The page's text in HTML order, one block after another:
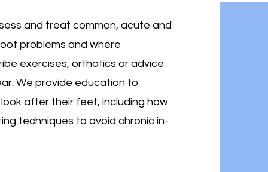
and treat common, acute and
problems and where
exercises, orthotics or advice
We provide education to
after their feet, including how
techniques to avoid chronic in-